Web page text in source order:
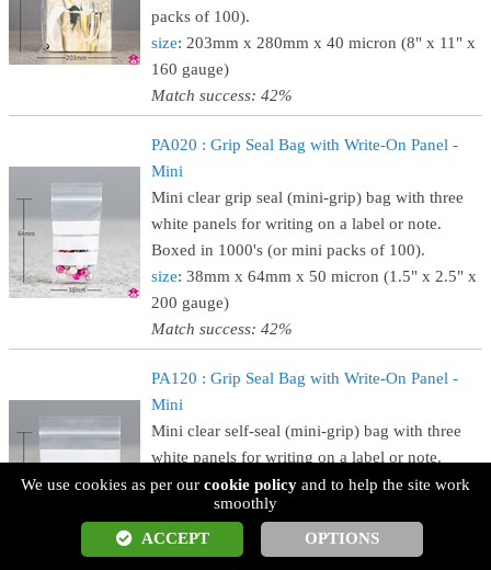
packs of 100).
size: 203mm x 280mm x 40 micron (8" x 11" x
160 gauge)
Match success: 42%
PA020 : Grip Seal Bag with Write-On Panel -
Mini
Mini clear grip seal (mini-grip) bag with three
white panels for writing on a label or note.
Boxed in 1000's (or mini packs of 100).
size: 38mm x 64mm x 50 micron (1.5" x 2.5" x
200 gauge)
Match success: 42%
PA120 : Grip Seal Bag with Write-On Panel -
Mini
Mini clear self-seal (mini-grip) bag with three
white panels for writing on a label or note.
Boxed in 1000's (or mini packs of 100).
: 57mm x 57mm x 50 micron (2.25" x 2.25"
x 200 gauge)
Match success: 42%
We use cookies as per our cookie policy and to help the site work
smoothly
ACCEPT
OPTIONS